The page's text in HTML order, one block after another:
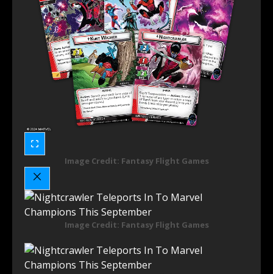
Image Credit: Fantasy Flight Games
Image Credit: Fantasy Flight Games